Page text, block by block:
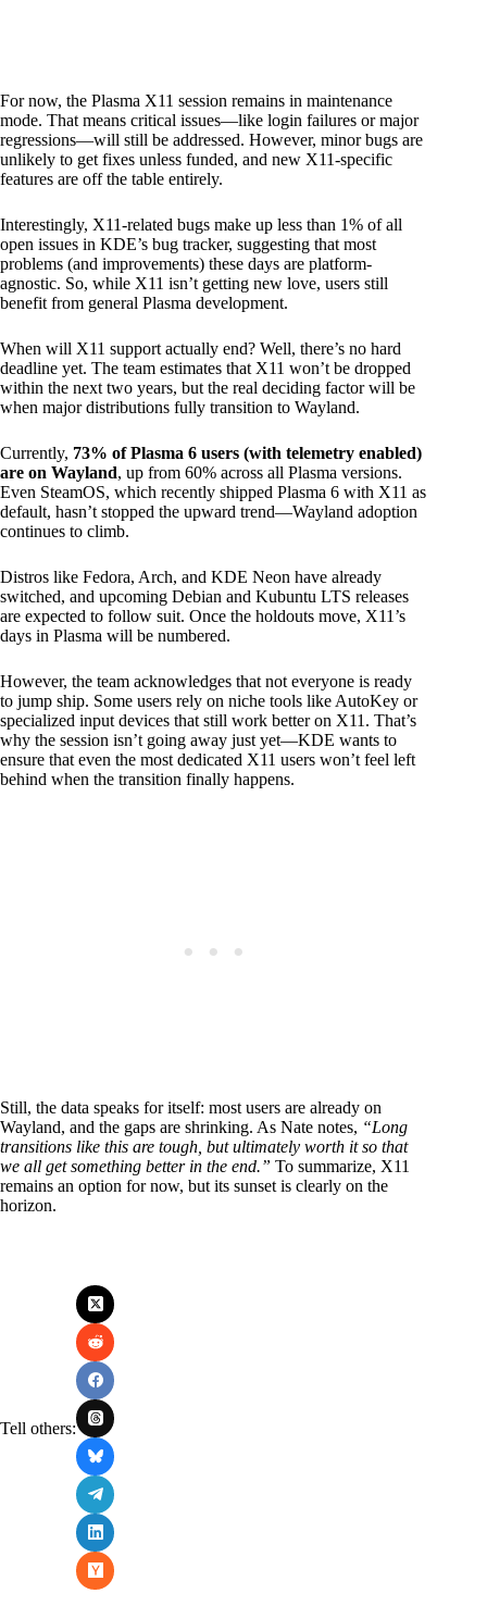
For now, the Plasma X11 session remains in maintenance
mode. That means critical issues—like login failures or major
regressions—will still be addressed. However, minor bugs are
unlikely to get fixes unless funded, and new X11-specific
features are off the table entirely.
Interestingly, X11-related bugs make up less than 1% of all
open issues in KDE’s bug tracker, suggesting that most
problems (and improvements) these days are platform-
agnostic. So, while X11 isn’t getting new love, users still
benefit from general Plasma development.
When will X11 support actually end? Well, there’s no hard
deadline yet. The team estimates that X11 won’t be dropped
within the next two years, but the real deciding factor will be
when major distributions fully transition to Wayland.
Currently, 73% of Plasma 6 users (with telemetry enabled)
are on Wayland, up from 60% across all Plasma versions.
Even SteamOS, which recently shipped Plasma 6 with X11 as
default, hasn’t stopped the upward trend—Wayland adoption
continues to climb.
Distros like Fedora, Arch, and KDE Neon have already
switched, and upcoming Debian and Kubuntu LTS releases
are expected to follow suit. Once the holdouts move, X11’s
days in Plasma will be numbered.
However, the team acknowledges that not everyone is ready
to jump ship. Some users rely on niche tools like AutoKey or
specialized input devices that still work better on X11. That’s
why the session isn’t going away just yet—KDE wants to
ensure that even the most dedicated X11 users won’t feel left
behind when the transition finally happens.
Still, the data speaks for itself: most users are already on
Wayland, and the gaps are shrinking. As Nate notes, “Long
transitions like this are tough, but ultimately worth it so that
we all get something better in the end.” To summarize, X11
remains an option for now, but its sunset is clearly on the
horizon.
Tell others: